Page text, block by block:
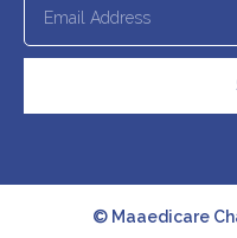
© Maaedicare